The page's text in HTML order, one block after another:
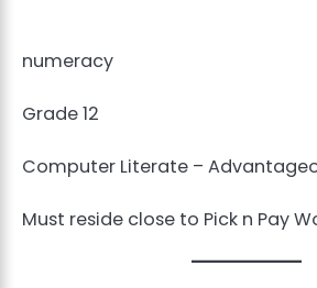
numeracy
Grade 12
Computer Literate –
Must reside close to Pick n Pay